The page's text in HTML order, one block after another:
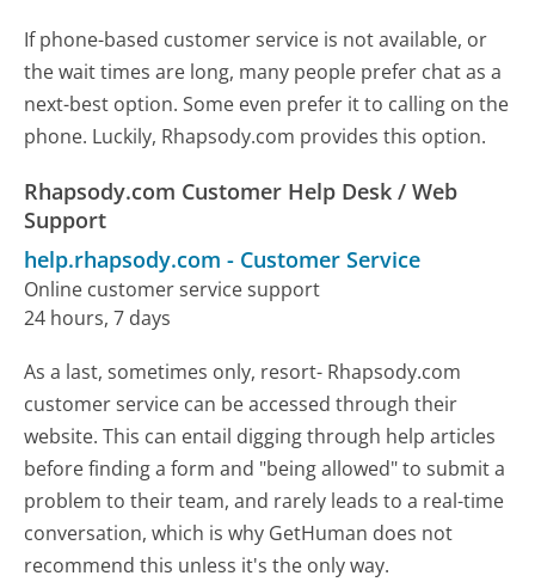
If phone-based customer service is not available, or
the wait times are long, many people prefer chat as a
next-best option. Some even prefer it to calling on the
phone. Luckily, Rhapsody.com provides this option.
Rhapsody.com Customer Help Desk / Web
Support
help.rhapsody.com - Customer Service
Online customer service support
24 hours, 7 days
As a last, sometimes only, resort- Rhapsody.com
customer service can be accessed through their
website. This can entail digging through help articles
before finding a form and "being allowed" to submit a
problem to their team, and rarely leads to a real-time
conversation, which is why GetHuman does not
recommend this unless it's the only way.